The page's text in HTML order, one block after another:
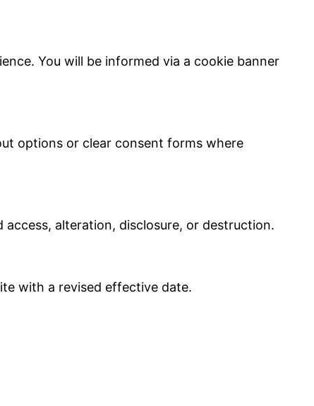
You will be informed via a cookie banner
options or clear consent forms where
alteration, disclosure, or destruction.
with a revised effective date.